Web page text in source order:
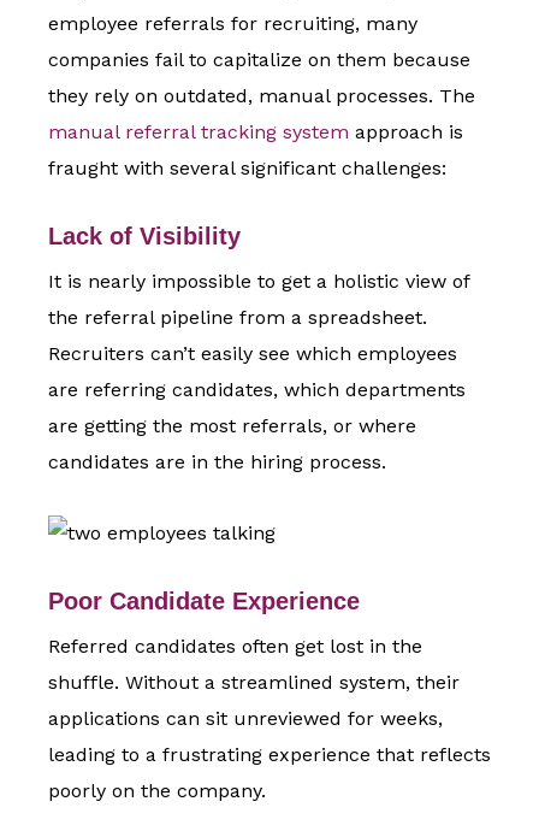
employee referrals for recruiting, many
companies fail to capitalize on them because
they rely on outdated, manual processes. The
manual referral tracking system approach is
fraught with several significant challenges:
Lack of Visibility
It is nearly impossible to get a holistic view of
the referral pipeline from a spreadsheet.
Recruiters can’t easily see which employees
are referring candidates, which departments
are getting the most referrals, or where
candidates are in the hiring process.
Poor Candidate Experience
Referred candidates often get lost in the
shuffle. Without a streamlined system, their
applications can sit unreviewed for weeks,
leading to a frustrating experience that reflects
poorly on the company.